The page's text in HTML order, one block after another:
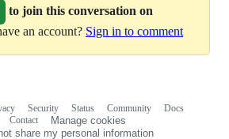
to join this conversation on
an account? Sign in to comment
Security Status Community
Docs
Contact
Manage cookies
share my personal information